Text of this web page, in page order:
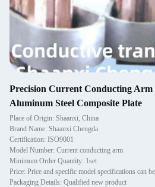
Precision Current Conducting
Aluminum Steel Composite Plate
Place of Origin: Shaanxi, China
Brand Name: Shaanxi Chengda
Certification: ISO9001
Model Number: Current conducting arm
Minimum Order Quantity: 1set
Price: Price and specific model specifications can
Packaging Details: Qualified new product